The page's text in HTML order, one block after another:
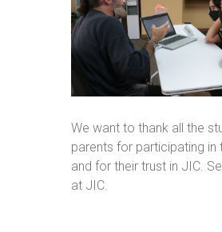
We want to thank all the
parents for participating in
and for their trust in JIC.
at JIC.